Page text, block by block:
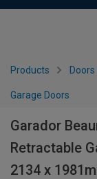
Products
Garage Doors
Garador
Retractable
2134 x